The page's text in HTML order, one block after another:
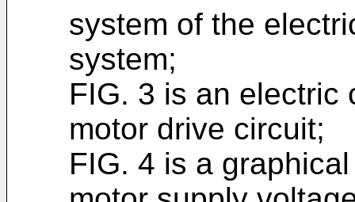
system of the
system;
FIG. 3 is an electric
motor drive circuit;
FIG. 4 is a